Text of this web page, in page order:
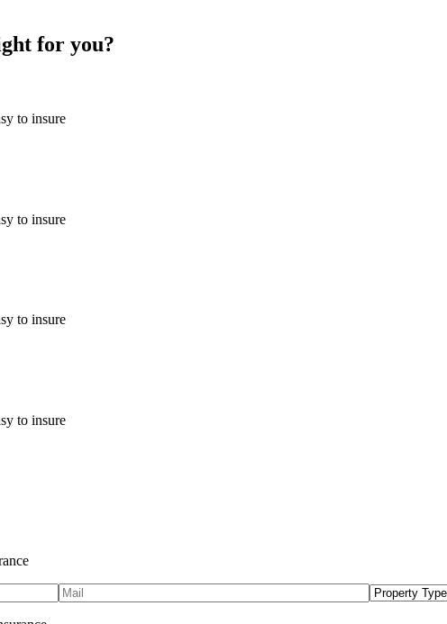
for you?
to insure
to insure
to insure
to insure